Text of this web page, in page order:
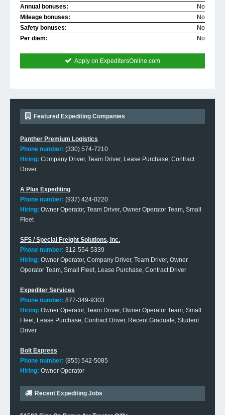
Annual bonuses:
No
Mileage bonuses:
No
Safety bonuses:
No
Per diem:
No
Apply on ExpeditersOnline.com
Featured Expediting Companies
Panther Premium Logistics
Phone number: (330) 574-7210
Hiring: Company Driver, Team Driver, Lease Purchase, Contract
Driver
A Plus Expediting
Phone number: (937) 424-0220
Hiring: Owner Operator, Team Driver, Owner Operator Team, Small
Fleet
SFS / Special Freight Solutions, Inc.
Phone number: 312-554-5339
Hiring: Owner Operator, Company Driver, Team Driver, Owner
Operator Team, Small Fleet, Lease Purchase, Contract Driver
Expediter Services
Phone number: 877-349-9303
Hiring: Owner Operator, Team Driver, Owner Operator Team, Small
Fleet, Lease Purchase, Contract Driver, Recent Graduate, Student
Driver
Bolt Express
Phone number: (855) 542-5085
Hiring: Owner Operator
Recent Expediting Jobs